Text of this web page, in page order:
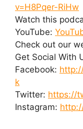
v=H8Pqer-RiHw
Watch this
YouTube:
Check out our
Get Social With
Facebook:
k
Twitter: https://
Instagram: